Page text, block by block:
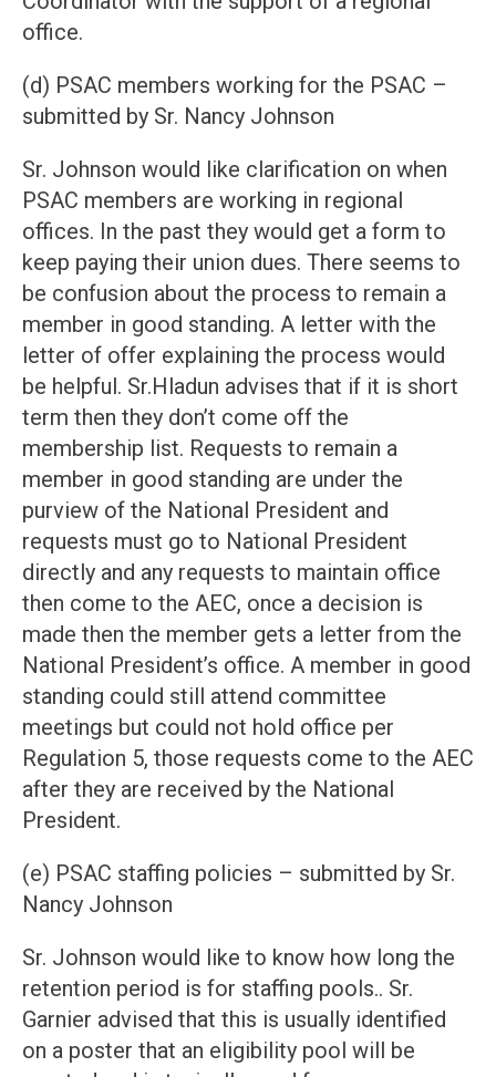
office.
(d) PSAC members working for the PSAC –
submitted by Sr. Nancy Johnson
Sr. Johnson would like clarification on when
PSAC members are working in regional
offices. In the past they would get a form to
keep paying their union dues. There seems to
be confusion about the process to remain a
member in good standing. A letter with the
letter of offer explaining the process would
be helpful. Sr.Hladun advises that if it is short
term then they don’t come off the
membership list. Requests to remain a
member in good standing are under the
purview of the National President and
requests must go to National President
directly and any requests to maintain office
then come to the AEC, once a decision is
made then the member gets a letter from the
National President’s office. A member in good
standing could still attend committee
meetings but could not hold office per
Regulation 5, those requests come to the AEC
after they are received by the National
President.
(e) PSAC staffing policies – submitted by Sr.
Nancy Johnson
Sr. Johnson would like to know how long the
retention period is for staffing pools.. Sr.
Garnier advised that this is usually identified
on a poster that an eligibility pool will be